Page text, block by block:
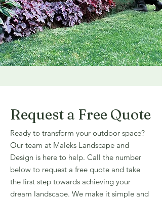
Request a Free Quote
Ready to transform your outdoor space?
Our team at Maleks Landscape and
Design is here to help. Call the number
below to request a free quote and take
the first step towards achieving your
dream landscape. We make it simple and